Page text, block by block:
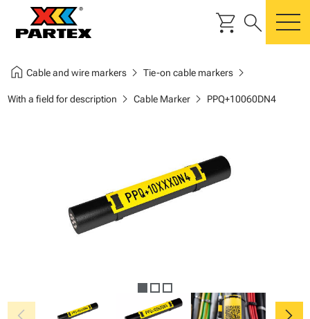
shopping_cart search
home Cable and wire markerschevron_right Tie-on cable markerschevron_right
With a field for description chevron_right Cable Markerchevron_right PPQ+10060DN4